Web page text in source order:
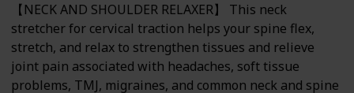
【NECK AND SHOULDER RELAXER】 This neck
stretcher for cervical traction helps your spine flex,
stretch, and relax to strengthen tissues and relieve
joint pain associated with headaches, soft tissue
problems, TMJ, migraines, and common neck and spine